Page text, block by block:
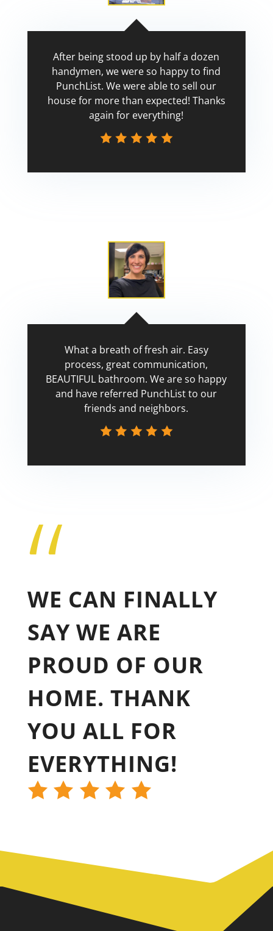
After being stood up by half a dozen
handymen, we were so happy to find
PunchList. We were able to sell our
house for more than expected! Thanks
again for everything!
What a breath of fresh air. Easy
process, great communication,
BEAUTIFUL bathroom. We are so happy
and have referred PunchList to our
friends and neighbors.
“
WE CAN FINALLY
SAY WE ARE
PROUD OF OUR
HOME. THANK
YOU ALL FOR
EVERYTHING!